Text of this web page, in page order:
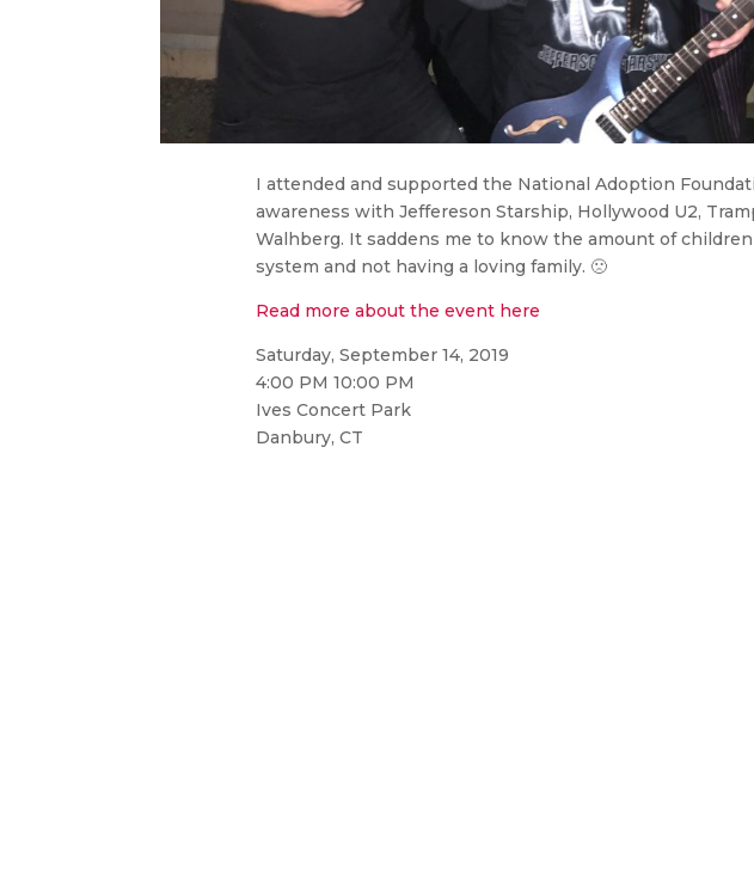
I attended and supported the National Adoption
awareness with Jeffereson Starship, Hollywood U2,
Walhberg. It saddens me to know the amount of
system and not having a loving family. 🙁
Read more about the event here
Saturday, September 14, 2019
4:00 PM 10:00 PM
Ives Concert Park
Danbury, CT